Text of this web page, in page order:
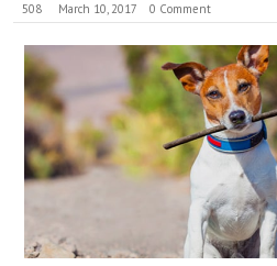
508 March 10, 2017 0 Comment